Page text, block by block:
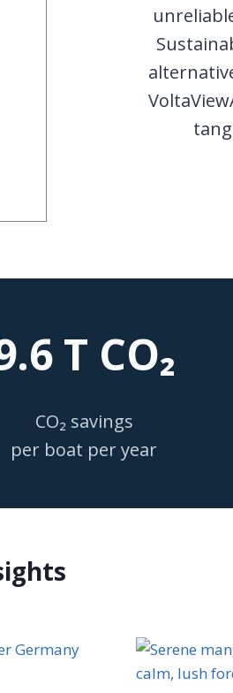
T CO₂
CO₂ savings
per boat per year